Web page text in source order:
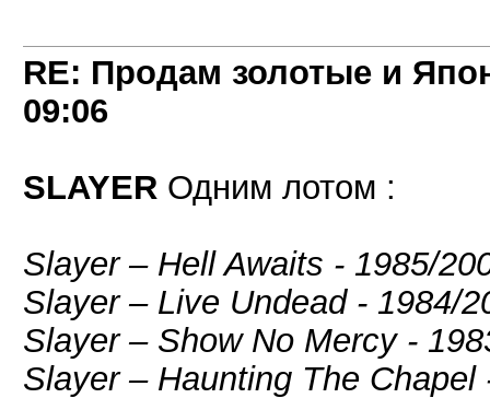
RE: Продам золотые и
09:06
SLAYER Одним лотом :
Slayer – Hell Awaits - 1985/
Slayer ‎– Live Undead - 1984/
Slayer – Show No Mercy -
Slayer – Haunting The